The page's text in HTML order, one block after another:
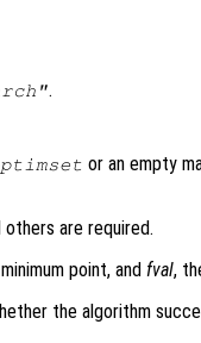
.
or an empty
others are required.
point, and fval,
the algorithm